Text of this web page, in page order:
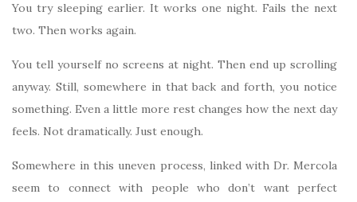
You try sleeping earlier. It works one night. Fails the next
two. Then works again.
You tell yourself no screens at night. Then end up scrolling
anyway. Still, somewhere in that back and forth, you notice
something. Even a little more rest changes how the next day
feels. Not dramatically. Just enough.
Somewhere in this uneven process, linked with Dr. Mercola
seem to connect with people who don’t want perfect